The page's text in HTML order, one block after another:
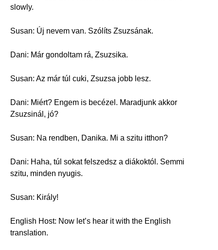
slowly.
Susan: Új nevem van. Szólíts Zsuzsának.
Dani: Már gondoltam rá, Zsuzsika.
Susan: Az már túl cuki, Zsuzsa jobb lesz.
Dani: Miért? Engem is becézel. Maradjunk akkor
Zsuzsinál, jó?
Susan: Na rendben, Danika. Mi a szitu itthon?
Dani: Haha, túl sokat felszedsz a diákoktól. Semmi
szitu, minden nyugis.
Susan: Király!
English Host: Now let’s hear it with the English
translation.